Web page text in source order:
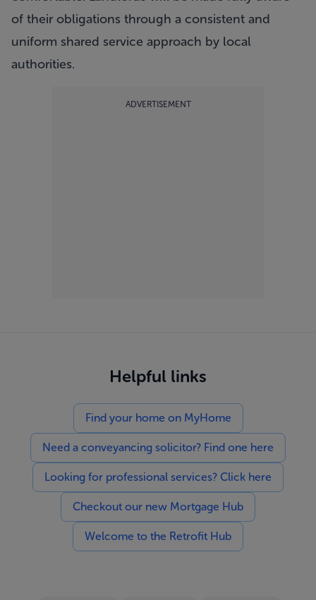
of their obligations through a consistent and
uniform shared service approach by local
authorities.
ADVERTISEMENT
Helpful links
Find your home on MyHome
Need a conveyancing solicitor? Find one here
Looking for professional services? Click here
Checkout our new Mortgage Hub
Welcome to the Retrofit Hub